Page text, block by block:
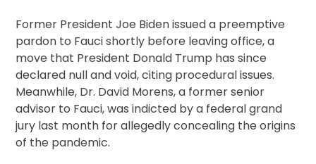
Former President Joe Biden issued a preemptive
pardon to Fauci shortly before leaving office, a
move that President Donald Trump has since
declared null and void, citing procedural issues.
Meanwhile, Dr. David Morens, a former senior
advisor to Fauci, was indicted by a federal grand
jury last month for allegedly concealing the origins
of the pandemic.